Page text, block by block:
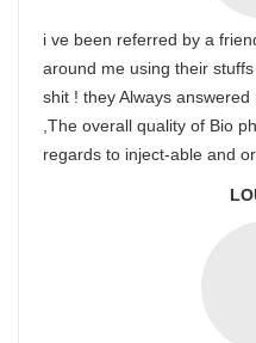
i ve been referred by a
around me using their
shit ! they Always
,The overall quality of Bio
regards to inject-able and